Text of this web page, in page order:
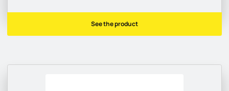
See the product